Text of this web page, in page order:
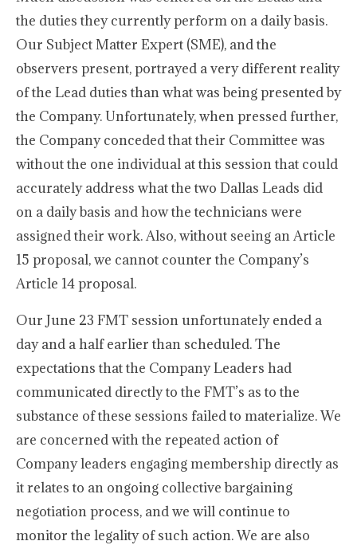
the duties they currently perform on a daily basis.
Our Subject Matter Expert (SME), and the
observers present, portrayed a very different reality
of the Lead duties than what was being presented by
the Company. Unfortunately, when pressed further,
the Company conceded that their Committee was
without the one individual at this session that could
accurately address what the two Dallas Leads did
on a daily basis and how the technicians were
assigned their work. Also, without seeing an Article
15 proposal, we cannot counter the Company’s
Article 14 proposal.
Our June 23 FMT session unfortunately ended a
day and a half earlier than scheduled. The
expectations that the Company Leaders had
communicated directly to the FMT’s as to the
substance of these sessions failed to materialize. We
are concerned with the repeated action of
Company leaders engaging membership directly as
it relates to an ongoing collective bargaining
negotiation process, and we will continue to
monitor the legality of such action. We are also